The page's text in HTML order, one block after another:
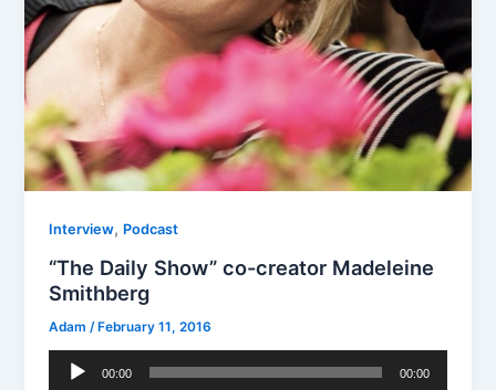
Interview, Podcast
“The Daily Show” co-creator Madeleine
Smithberg
Adam /February 11, 2016
Audio
00:00 00:00